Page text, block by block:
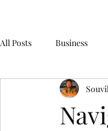
All Posts Business